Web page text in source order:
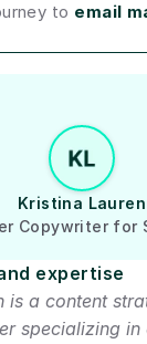
to email
Kristina Lauren
Copywriter for
expertise
is a content
specializing in